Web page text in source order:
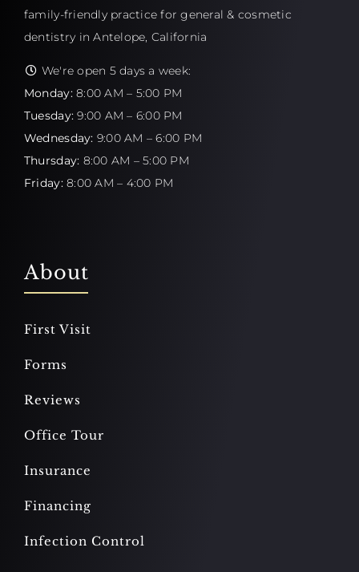
family-friendly practice for general & cosmetic
dentistry in Antelope, California
We're open 5 days a week:
Monday:8:00 AM – 5:00 PM
Tuesday: 9:00 AM – 6:00 PM
Wednesday: 9:00 AM – 6:00 PM
Thursday: 8:00 AM – 5:00 PM
Friday:8:00 AM – 4:00 PM
About
First Visit
Forms
Reviews
Office Tour
Insurance
Financing
Infection Control